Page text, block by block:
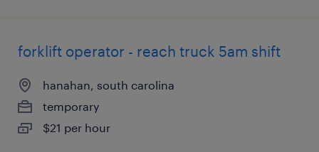
forklift operator - reach truck 5am shift
hanahan, south carolina
temporary
$21 per hour